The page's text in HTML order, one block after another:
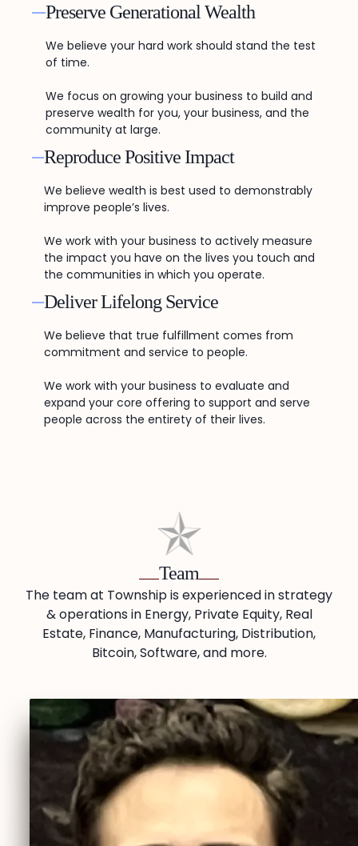
Preserve Generational Wealth
We believe your hard work should stand the test
of time.
We focus on growing your business to build and
preserve wealth for you, your business, and the
community at large.
Reproduce Positive Impact
We believe wealth is best used to demonstrably
improve people’s lives.
We work with your business to actively measure
the impact you have on the lives you touch and
the communities in which you operate.
Deliver Lifelong Service
We believe that true fulfillment comes from
commitment and service to people.
We work with your business to evaluate and
expand your core offering to support and serve
people across the entirety of their lives.
Team
The team at Township is experienced in strategy
& operations in Energy, Private Equity, Real
Estate, Finance, Manufacturing, Distribution,
Bitcoin, Software, and more.